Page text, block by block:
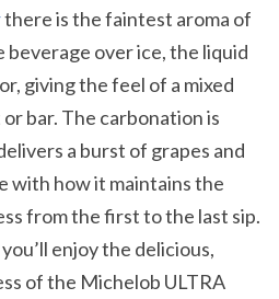
there is the faintest aroma of
beverage over ice, the liquid
giving the feel of a mixed
bar. The carbonation is
a burst of grapes and
with how it maintains the
from the first to the last sip.
enjoy the delicious,
of the Michelob ULTRA